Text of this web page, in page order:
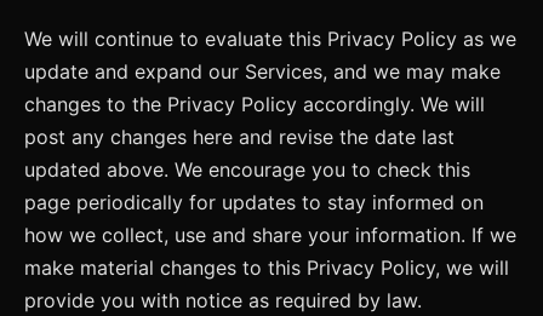
We will continue to evaluate this Privacy Policy as we
update and expand our Services, and we may make
changes to the Privacy Policy accordingly. We will
post any changes here and revise the date last
updated above. We encourage you to check this
page periodically for updates to stay informed on
how we collect, use and share your information. If we
make material changes to this Privacy Policy, we will
provide you with notice as required by law.